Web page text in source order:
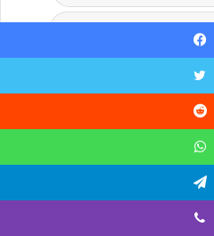
Facebook
Twitter
Reddit
WhatsApp
Telegram